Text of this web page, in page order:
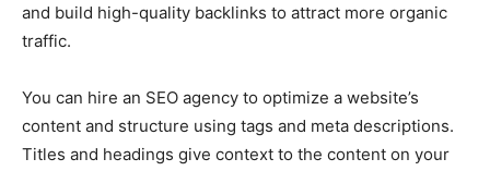
and build high-quality backlinks to attract more organic
traffic.
You can hire an SEO agency to optimize a website’s
content and structure using tags and meta descriptions.
Titles and headings give context to the content on your